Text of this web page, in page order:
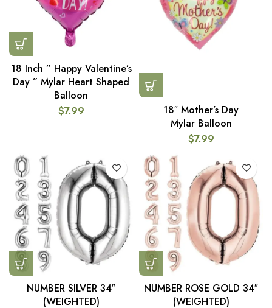
18 Inch ” Happy Valentine’s
Day ” Mylar Heart Shaped
Balloon
$7.99
18″ Mother’s Day
Mylar Balloon
$7.99
NUMBER SILVER 34″
(WEIGHTED)
NUMBER ROSE GOLD 34″
(WEIGHTED)